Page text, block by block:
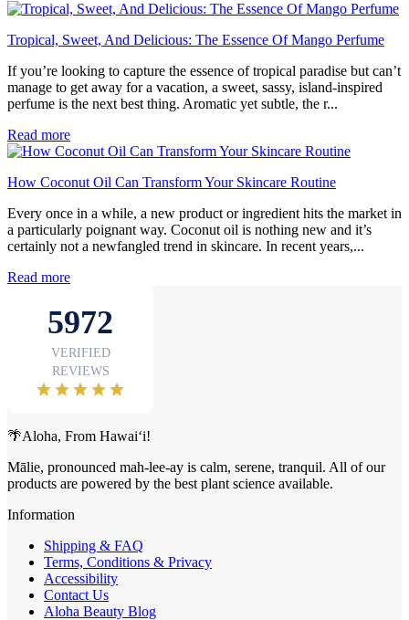
Tropical, Sweet, And Delicious: The Essence Of Mango Perfume
If you’re looking to capture the essence of tropical paradise but can’t
manage to get away for a vacation, a sweet, sassy, island-inspired
perfume is the next best thing. Aromatic yet subtle, the r...
Read more
How Coconut Oil Can Transform Your Skincare Routine
Every once in a while, a new product or ingredient hits the market in
a particularly poignant way. Coconut oil is nothing new and it’s
certainly not a newfangled trend in skincare. In recent years,...
Read more
🌴Aloha, From Hawai‘i!
Mālie, pronounced mah-lee-ay is calm, serene, tranquil. All of our
products are powered by the best plant science available.
Information
Shipping & FAQ
Terms, Conditions & Privacy
Accessibility
Contact Us
Aloha Beauty Blog